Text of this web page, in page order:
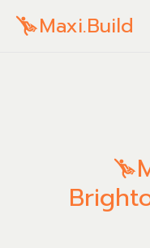
Maxi.Build